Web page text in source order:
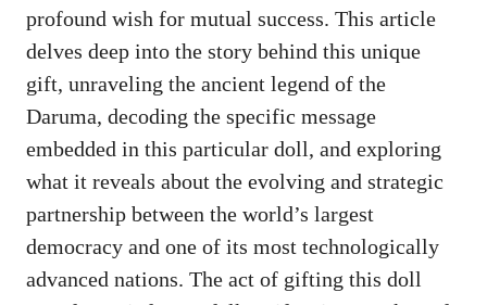
profound wish for mutual success. This article
delves deep into the story behind this unique
gift, unraveling the ancient legend of the
Daruma, decoding the specific message
embedded in this particular doll, and exploring
what it reveals about the evolving and strategic
partnership between the world’s largest
democracy and one of its most technologically
advanced nations. The act of gifting this doll